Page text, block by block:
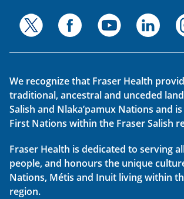
We recognize that Fraser Health
traditional, ancestral and unceded
Salish and Nlaka’pamux Nations and
First Nations within the Fraser Salish
Fraser Health is dedicated to serving
people, and honours the unique
Nations, Métis and Inuit living within
region.